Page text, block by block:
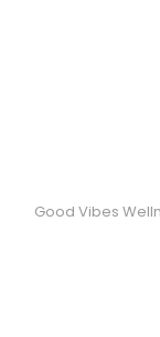
Good Vibes